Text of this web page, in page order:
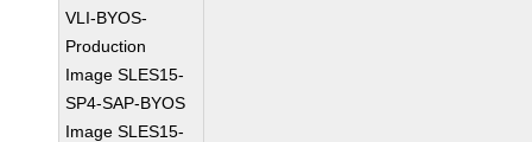
VLI-BYOS-
Production
Image SLES15-
SP4-SAP-BYOS
Image SLES15-